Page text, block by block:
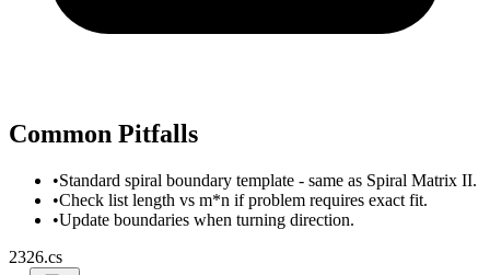
Common Pitfalls
•Standard spiral boundary template - same as Spiral Matrix II.
•Check list length vs m*n if problem requires exact fit.
•Update boundaries when turning direction.
2326.cs